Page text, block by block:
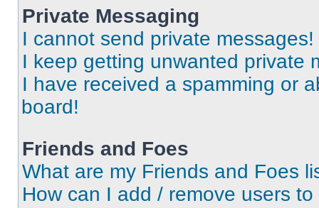
Private Messaging
I cannot send private messages!
I keep getting unwanted private
I have received a spamming or
board!
Friends and Foes
What are my Friends and Foes
How can I add / remove users